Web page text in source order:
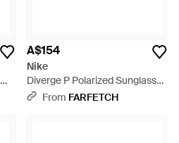
A$154
Nike
Diverge P Polarized Sunglasses
- Green
From FARFETCH